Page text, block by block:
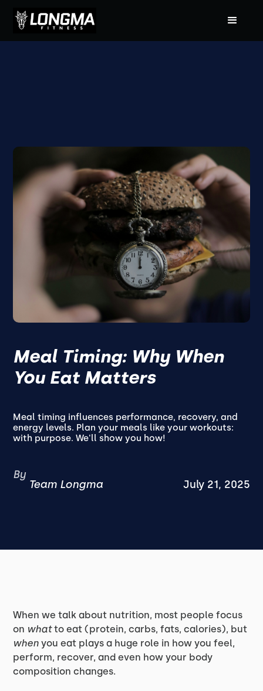
Meal Timing: Why When
You Eat Matters
Meal timing influences performance, recovery, and
energy levels. Plan your meals like your workouts:
with purpose. We'll show you how!
By
Team Longma July 21, 2025
When we talk about nutrition, most people focus
on whatto eat (protein, carbs, fats, calories), but
when you eat plays a huge role in how you feel,
perform, recover, and even how your body
composition changes.